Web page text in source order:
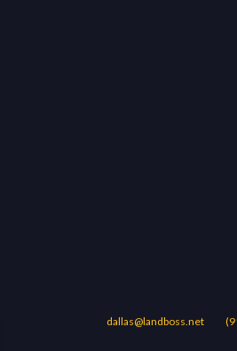
dallas@landboss.net